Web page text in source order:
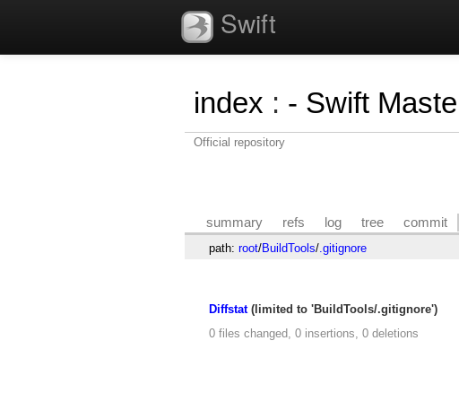
Swift
index : - Swift
Official repository
summary refs log tree commit
path: root/BuildTools/.gitignore
Diffstat(limited to 'BuildTools/.gitignore')
0 files changed, 0 insertions, 0 deletions